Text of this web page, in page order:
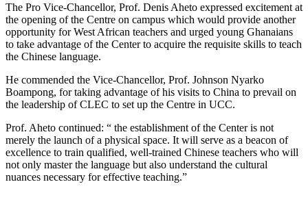
The Pro Vice-Chancellor, Prof. Denis Aheto expressed excitement at
the opening of the Centre on campus which would provide another
opportunity for West African teachers and urged young Ghanaians
to take advantage of the Center to acquire the requisite skills to teach
the Chinese language.
He commended the Vice-Chancellor, Prof. Johnson Nyarko
Boampong, for taking advantage of his visits to China to prevail on
the leadership of CLEC to set up the Centre in UCC.
Prof. Aheto continued: “ the establishment of the Center is not
merely the launch of a physical space. It will serve as a beacon of
excellence to train qualified, well-trained Chinese teachers who will
not only master the language but also understand the cultural
nuances necessary for effective teaching.”